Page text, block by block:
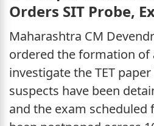
Orders SIT Probe,
Maharashtra CM
ordered the formation of
investigate the TET
suspects have been
and the exam scheduled